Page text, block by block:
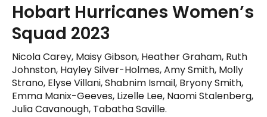
Hobart Hurricanes Women’s
Squad 2023
Nicola Carey, Maisy Gibson, Heather Graham, Ruth
Johnston, Hayley Silver-Holmes, Amy Smith, Molly
Strano, Elyse Villani, Shabnim Ismail, Bryony Smith,
Emma Manix-Geeves, Lizelle Lee, Naomi Stalenberg,
Julia Cavanough, Tabatha Saville.